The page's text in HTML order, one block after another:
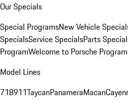
Our Specials
Special ProgramsNew Vehicle
SpecialsService SpecialsParts
ProgramWelcome to Porsche Program
Model Lines
718911TaycanPanameraMacan